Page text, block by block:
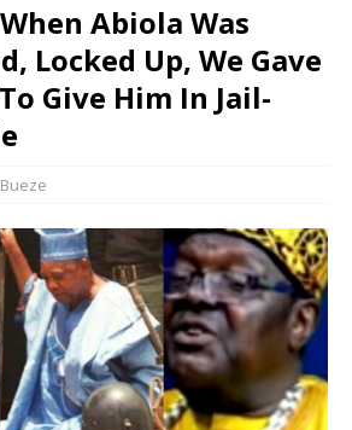
Abiola Was
Locked Up, We Gave
Give Him In Jail-
Bueze